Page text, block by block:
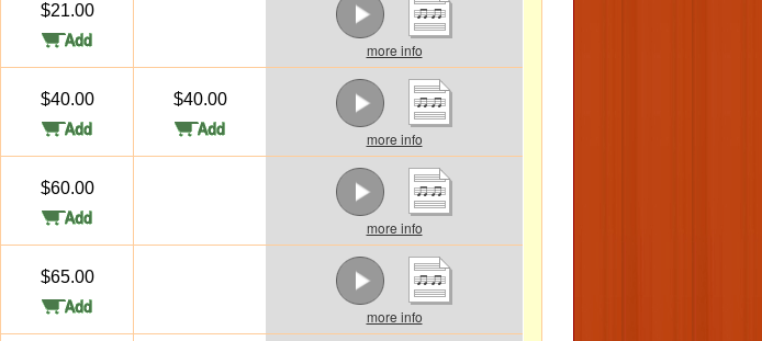
$21.00
more info
$40.00 $40.00
more info
$60.00
more info
$65.00
more info